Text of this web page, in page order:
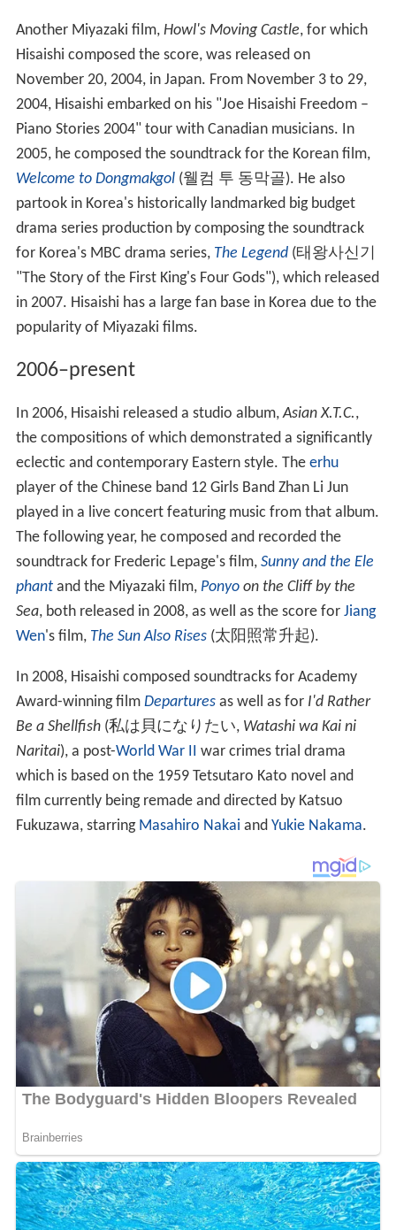
Another Miyazaki film, Howl's Moving Castle, for which
Hisaishi composed the score, was released on
November 20, 2004, in Japan. From November 3 to 29,
2004, Hisaishi embarked on his "Joe Hisaishi Freedom –
Piano Stories 2004" tour with Canadian musicians. In
2005, he composed the soundtrack for the Korean film,
Welcome to Dongmakgol(웰컴 투 동막골). He also
partook in Korea's historically landmarked big budget
drama series production by composing the soundtrack
for Korea's MBC drama series, The Legend(태왕사신기
"The Story of the First King's Four Gods"), which released
in 2007. Hisaishi has a large fan base in Korea due to the
popularity of Miyazaki films.
2006–present
In 2006, Hisaishi released a studio album,Asian X.T.C.,
the compositions of which demonstrated a significantly
eclectic and contemporary Eastern style. The erhu
player of the Chinese band 12 Girls Band Zhan Li Jun
played in a live concert featuring music from that album.
The following year, he composed and recorded the
soundtrack for Frederic Lepage's film, Sunny and the Ele
phantand the Miyazaki film, Ponyoon the Cliff by the
Sea, both released in 2008, as well as the score for Jiang
Wen's film, The Sun Also Rises(太阳照常升起).
In 2008, Hisaishi composed soundtracks for Academy
Award-winning film Departuresas well as for I'd Rather
Be a Shellfish (私は貝になりたい, Watashi wa Kai ni
Naritai), a post-World War II
war crimes trial drama
which is based on the 1959 Tetsutaro Kato novel and
film currently being remade and directed by Katsuo
Fukuzawa, starring Masahiro Nakai and Yukie Nakama.